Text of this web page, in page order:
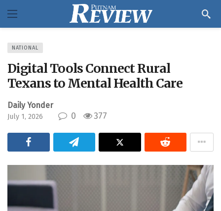
NATIONAL
Digital Tools Connect Rural
Texans to Mental Health Care
Daily Yonder
July 1, 2026 0 377